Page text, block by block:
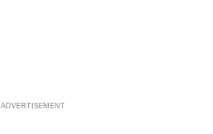
ADVERTISEMENT